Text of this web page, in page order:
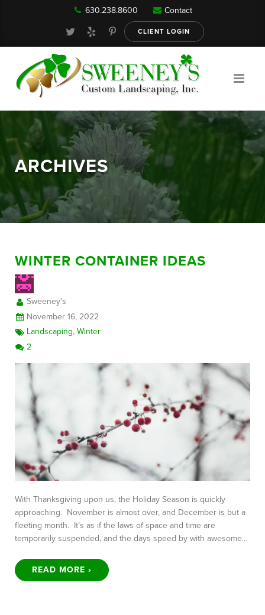
Our Services
About
630.238.8600 Contact
CLIENT LOGIN
ARCHIVES
WINTER CONTAINER IDEAS
Sweeney's
November 16, 2022
Landscaping,Winter
2
With Thanksgiving upon us, the Holiday Season is quickly
approaching. November is almost over, and December is but a
fleeting month. It’s as if the laws of space and time are
temporarily suspended, and the days speed by with awesome…
READ MORE ›